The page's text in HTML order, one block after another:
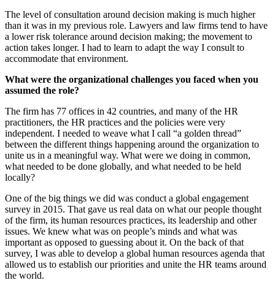
The level of consultation around decision making is much higher
than it was in my previous role. Lawyers and law firms tend to have
a lower risk tolerance around decision making; the movement to
action takes longer. I had to learn to adapt the way I consult to
accommodate that environment.
What were the organizational challenges you faced when you
assumed the role?
The firm has 77 offices in 42 countries, and many of the HR
practitioners, the HR practices and the policies were very
independent. I needed to weave what I call “a golden thread”
between the different things happening around the organization to
unite us in a meaningful way. What were we doing in common,
what needed to be done globally, and what needed to be held
locally?
One of the big things we did was conduct a global engagement
survey in 2015. That gave us real data on what our people thought
of the firm, its human resources practices, its leadership and other
issues. We knew what was on people’s minds and what was
important as opposed to guessing about it. On the back of that
survey, I was able to develop a global human resources agenda that
allowed us to establish our priorities and unite the HR teams around
the world.